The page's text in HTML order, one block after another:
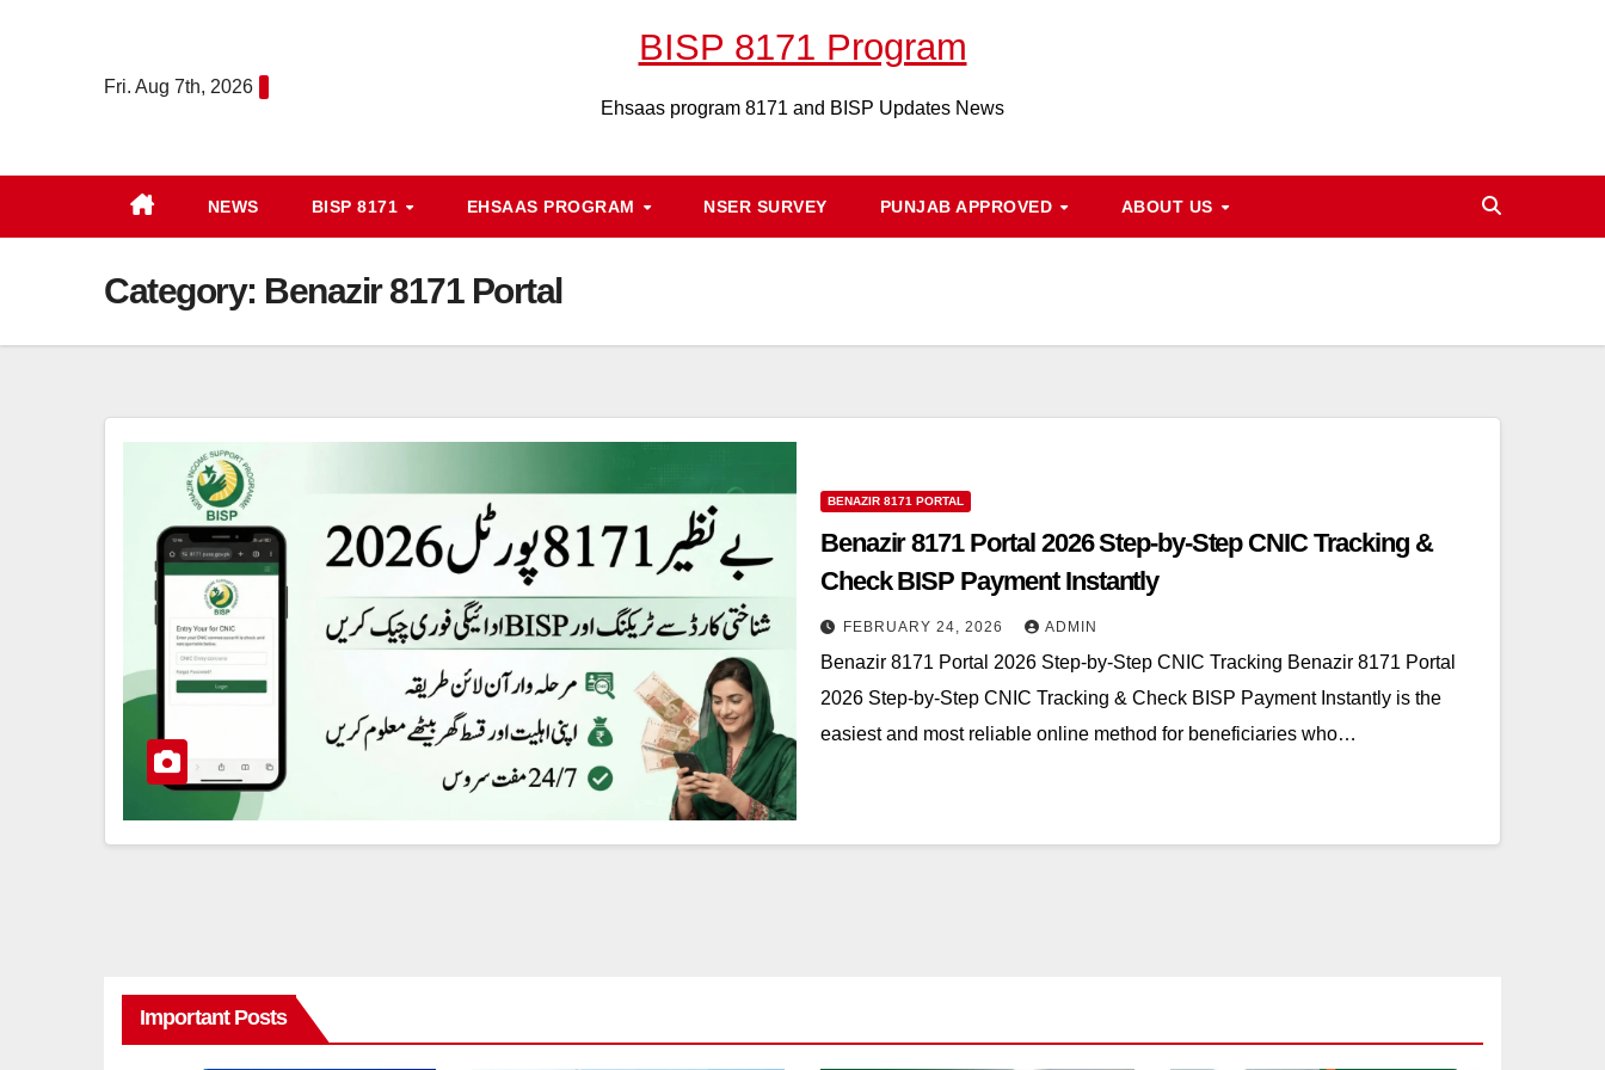
Fri. Aug 7th, 2026
BISP 8171 Program
Ehsaas program 8171 and BISP Updates News
NEWS BISP 8171 EHSAAS PROGRAM NSER SURVEY PUNJAB APPROVED ABOUT US
Category: Benazir 8171 Portal
BENAZIR 8171 PORTAL
Benazir 8171 Portal 2026 Step-by-Step CNIC Tracking &
Check BISP Payment Instantly
FEBRUARY 24, 2026 ADMIN
Benazir 8171 Portal 2026 Step-by-Step CNIC Tracking Benazir 8171 Portal
2026 Step-by-Step CNIC Tracking & Check BISP Payment Instantly is the
easiest and most reliable online method for beneficiaries who…
Important Posts